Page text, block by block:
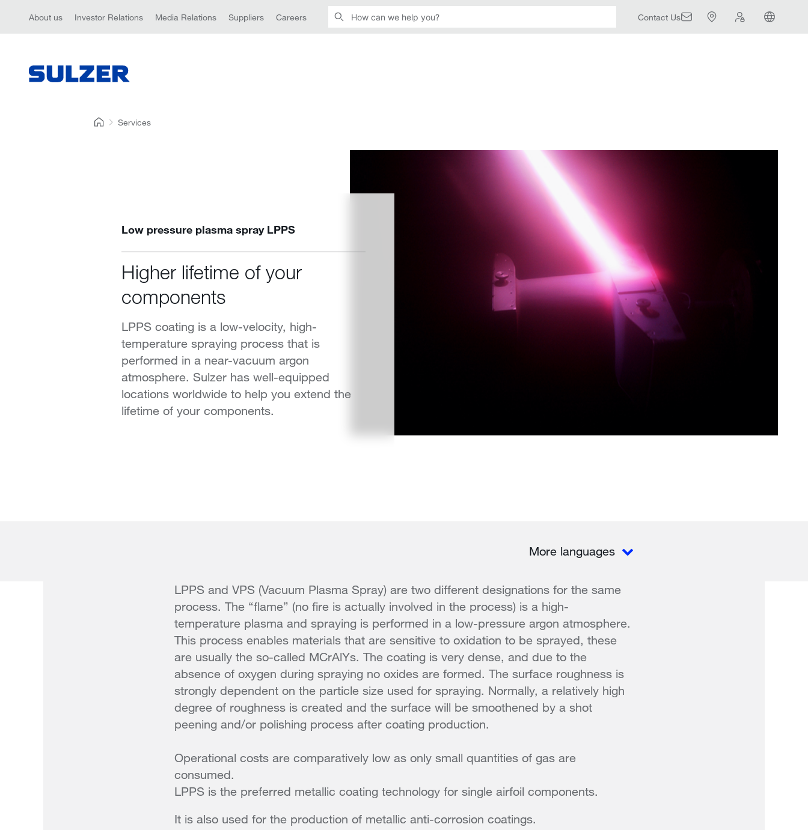
Contact Us
About us Investor Relations Media Relations Suppliers Careers
Services
Low pressure plasma spray LPPS
Higher lifetime of your
components
LPPS coating is a low-velocity, high-
temperature spraying process that is
performed in a near-vacuum argon
atmosphere. Sulzer has well-equipped
locations worldwide to help you extend the
lifetime of your components.
More languages
LPPS and VPS (Vacuum Plasma Spray) are two different designations for the same
process. The “flame” (no fire is actually involved in the process) is a high-
temperature plasma and spraying is performed in a low-pressure argon atmosphere.
This process enables materials that are sensitive to oxidation to be sprayed, these
are usually the so-called MCrAlYs. The coating is very dense, and due to the
absence of oxygen during spraying no oxides are formed. The surface roughness is
strongly dependent on the particle size used for spraying. Normally, a relatively high
degree of roughness is created and the surface will be smoothened by a shot
peening and/or polishing process after coating production.
Operational costs are comparatively low as only small quantities of gas are
consumed.
LPPS is the preferred metallic coating technology for single airfoil components.
It is also used for the production of metallic anti-corrosion coatings.